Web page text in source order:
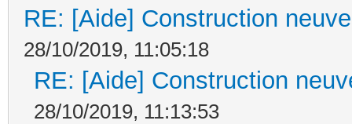
RE: [Aide] Construction
28/10/2019, 11:05:18
RE: [Aide] Construction
28/10/2019, 11:13:53